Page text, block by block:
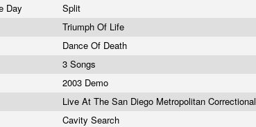
Day
Split
Triumph Of Life
Dance Of Death
3 Songs
2003 Demo
Live At The San Diego Metropolitan Correctional
Cavity Search